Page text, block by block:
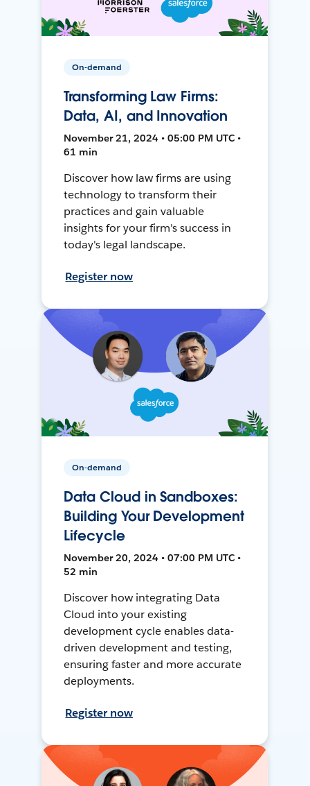
On-demand
Transforming Law Firms:
Data, AI, and Innovation
November 21, 2024 • 05:00 PM UTC •
61 min
Discover how law firms are using
technology to transform their
practices and gain valuable
insights for your firm's success in
today's legal landscape.
Register now
On-demand
Data Cloud in Sandboxes:
Building Your Development
Lifecycle
November 20, 2024 • 07:00 PM UTC •
52 min
Discover how integrating Data
Cloud into your existing
development cycle enables data-
driven development and testing,
ensuring faster and more accurate
deployments.
Register now